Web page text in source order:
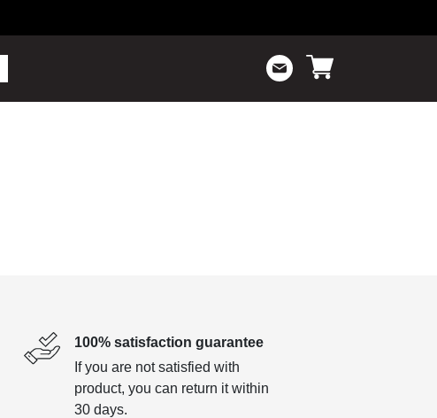
100% satisfaction guarantee
If you are not satisfied with
product, you can return it within
30 days.